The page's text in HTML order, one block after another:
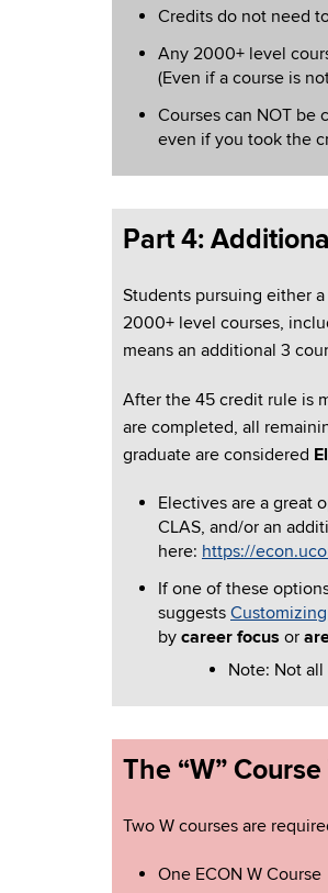
Credits do not need
Any 2000+ level
(Even if a course is
Courses can NOT be
even if you took the
Part 4:
Students pursuing either
2000+ level courses,
means an additional 3
After the 45 credit rule is
are completed, all
graduate are considered
Electives are a great
CLAS, and/or an
here: https://
If one of these
suggests
by career focus or
Note: Not
The “W”
Two W courses are
One ECON W Course